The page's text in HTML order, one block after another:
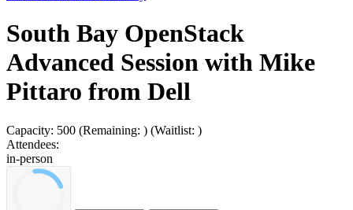
South Bay OpenStack
Advanced Session with Mike
Pittaro from Dell
Capacity: 500 (Remaining: ) (Waitlist: )
Attendees:
in-person